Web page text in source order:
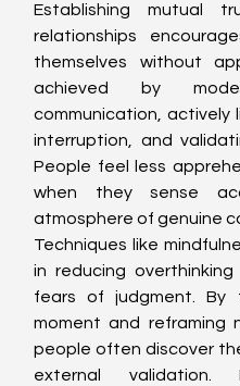
Establishing mutual
relationships
themselves without
achieved by
communication,
interruption, and
People feel less
when they sense
atmosphere of genuine
Techniques like
in reducing
fears of judgment. By
moment and reframing
people often discover
external validation.